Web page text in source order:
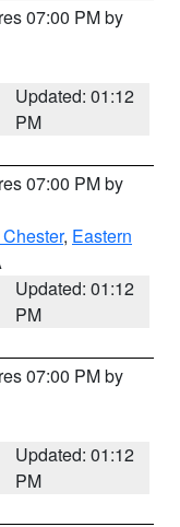
07:00 PM by
Updated: 01:12
PM
07:00 PM by
, Eastern
Updated: 01:12
PM
07:00 PM by
Updated: 01:12
PM